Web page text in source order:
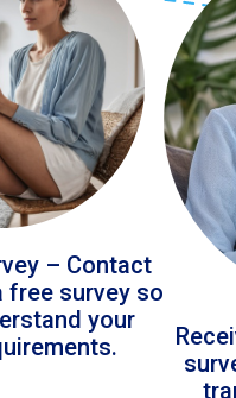
– Contact
free survey so
your